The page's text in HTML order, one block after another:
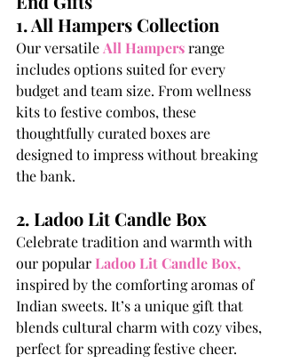
1. All Hampers Collection
Our versatileAll Hampers range
includes options suited for every
budget and team size. From wellness
kits to festive combos, these
thoughtfully curated boxes are
designed to impress without breaking
the bank.
2. Ladoo Lit Candle Box
Celebrate tradition and warmth with
our popular Ladoo Lit Candle Box,
inspired by the comforting aromas of
Indian sweets. It’s a unique gift that
blends cultural charm with cozy vibes,
perfect for spreading festive cheer.